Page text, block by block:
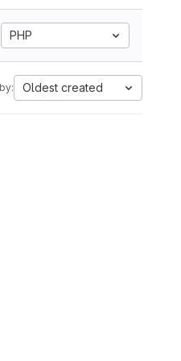
PHP
Oldest created